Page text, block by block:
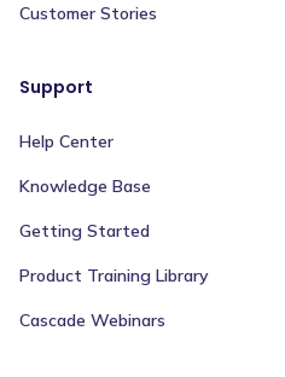
Customer Stories
Support
Help Center
Knowledge Base
Getting Started
Product Training Library
Cascade Webinars